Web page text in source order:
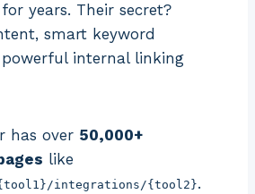
years. Their secret?
smart keyword
internal linking
has over 50,000+
like
{tool1}/integrations/{tool2}.